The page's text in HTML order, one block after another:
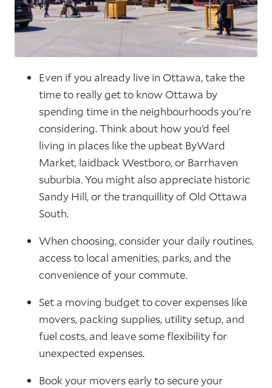
Even if you already live in Ottawa, take the
time to really get to know Ottawa by
spending time in the neighbourhoods you're
considering. Think about how you’d feel
living in places like the upbeat ByWard
Market, laidback Westboro, or Barrhaven
suburbia. You might also appreciate historic
Sandy Hill, or the tranquillity of Old Ottawa
South.
When choosing, consider your daily routines,
access to local amenities, parks, and the
convenience of your commute.
Set a moving budget to cover expenses like
movers, packing supplies, utility setup, and
fuel costs, and leave some flexibility for
unexpected expenses.
Book your movers early to secure your